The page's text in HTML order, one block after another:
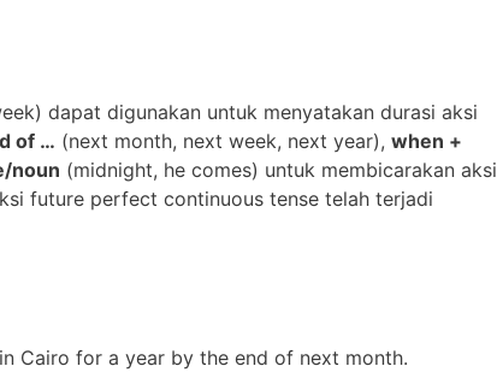
dapat digunakan untuk menyatakan durasi aksi
of … (next month, next week, next year), when +
noun (midnight, he comes) untuk membicarakan aksi
future perfect continuous tense telah terjadi
in Cairo for a year by the end of next month.